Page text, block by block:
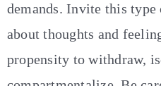
demands. Invite this type
about thoughts and
propensity to withdraw,